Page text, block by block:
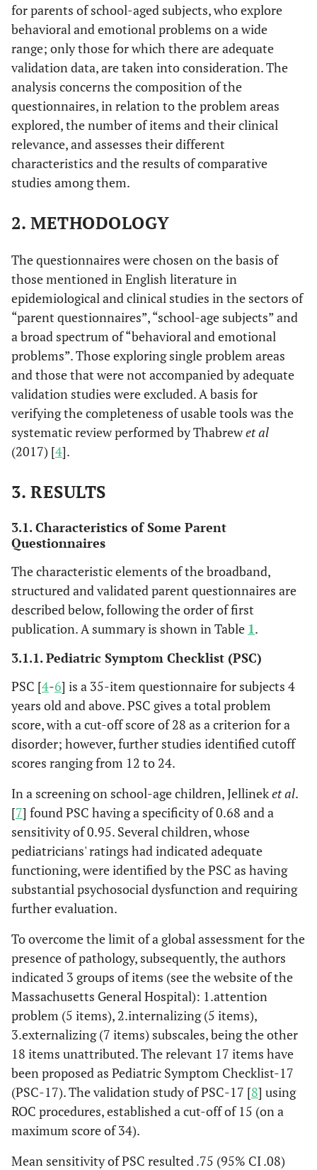
for parents of school-aged subjects, who explore
behavioral and emotional problems on a wide
range; only those for which there are adequate
validation data, are taken into consideration. The
analysis concerns the composition of the
questionnaires, in relation to the problem areas
explored, the number of items and their clinical
relevance, and assesses their different
characteristics and the results of comparative
studies among them.
2. METHODOLOGY
The questionnaires were chosen on the basis of
those mentioned in English literature in
epidemiological and clinical studies in the sectors of
“parent questionnaires”, “school-age subjects” and
a broad spectrum of “behavioral and emotional
problems”. Those exploring single problem areas
and those that were not accompanied by adequate
validation studies were excluded. A basis for
verifying the completeness of usable tools was the
systematic review performed by Thabrewet al
(2017) [4].
3. RESULTS
3.1. Characteristics of Some Parent
Questionnaires
The characteristic elements of the broadband,
structured and validated parent questionnaires are
described below, following the order of first
publication. A summary is shown in Table 1.
3.1.1. Pediatric Symptom Checklist (PSC)
PSC [4-6] is a 35-item questionnaire for subjects 4
years old and above. PSC gives a total problem
score, with a cut-off score of 28 as a criterion for a
disorder; however, further studies identified cutoff
scores ranging from 12 to 24.
In a screening on school-age children, Jellineket al.
[7] found PSC having a specificity of 0.68 and a
sensitivity of 0.95. Several children, whose
pediatricians' ratings had indicated adequate
functioning, were identified by the PSC as having
substantial psychosocial dysfunction and requiring
further evaluation.
To overcome the limit of a global assessment for the
presence of pathology, subsequently, the authors
indicated 3 groups of items (see the website of the
Massachusetts General Hospital): 1.attention
problem (5 items), 2.internalizing (5 items),
3.externalizing (7 items) subscales, being the other
18 items unattributed. The relevant 17 items have
been proposed as Pediatric Symptom Checklist-17
(PSC-17). The validation study of PSC-17 [8] using
ROC procedures, established a cut-off of 15 (on a
maximum score of 34).
Mean sensitivity of PSC resulted .75 (95% CI .08)